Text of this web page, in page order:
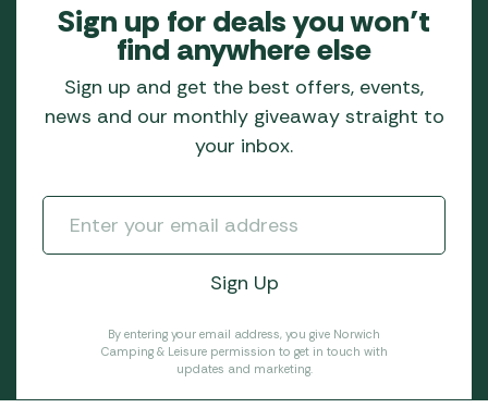
Sign up for deals you won’t
find anywhere else
Sign up and get the best offers, events,
news and our monthly giveaway straight to
your inbox.
By entering your email address, you give Norwich
Camping & Leisure permission to get in touch with
updates and marketing.